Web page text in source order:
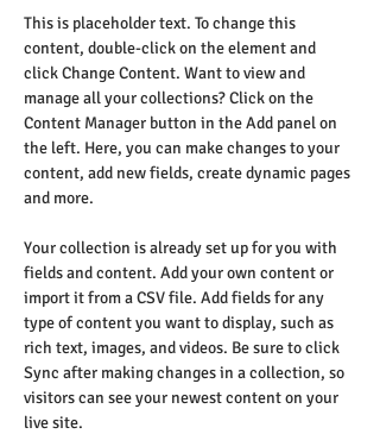
This is placeholder text. To change this
content, double-click on the element and
click Change Content. Want to view and
manage all your collections? Click on the
Content Manager button in the Add panel on
the left. Here, you can make changes to your
content, add new fields, create dynamic pages
and more.
Your collection is already set up for you with
fields and content. Add your own content or
import it from a CSV file. Add fields for any
type of content you want to display, such as
rich text, images, and videos. Be sure to click
Sync after making changes in a collection, so
visitors can see your newest content on your
live site.